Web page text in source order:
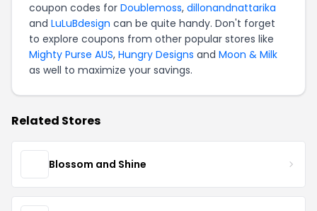
coupon codes for Doublemoss, dillonandnattarika
and LuLuBdesign can be quite handy. Don't forget
to explore coupons from other popular stores like
Mighty Purse AUS, Hungry Designs and Moon & Milk
as well to maximize your savings.
Related Stores
Blossom and Shine